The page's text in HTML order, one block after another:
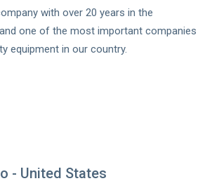
with over 20 years in the
one of the most important companies
equipment in our country.
- United States